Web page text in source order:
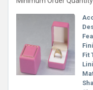
Fit